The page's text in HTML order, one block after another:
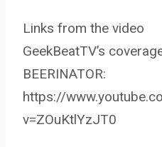
Links from the video
GeekBeatTV’s
BEERINATOR:
https://
v=ZOuKtlYzJT0